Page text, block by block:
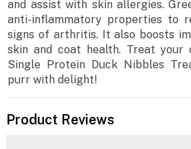
and assist with skin allergies.
anti-inflammatory properties to
signs of arthritis. It also boosts
skin and coat health. Treat
Single Protein Duck Nibbles
purr with delight!
Product Reviews